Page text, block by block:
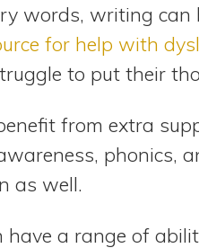
words, writing can
for help with
to put their
from extra
phonics,
as well.
a range of